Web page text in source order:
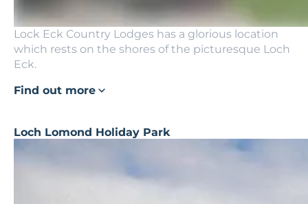
Lock Eck Country Lodges has a glorious location
which rests on the shores of the picturesque Loch
Eck.
Find out more
Loch Lomond Holiday Park